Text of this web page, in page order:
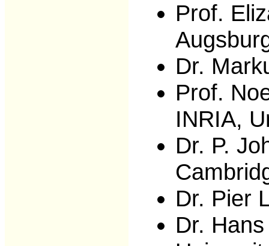
Prof.
Dr.
Prof.
INRIA,
Dr. P.
Dr. Pier
Dr.